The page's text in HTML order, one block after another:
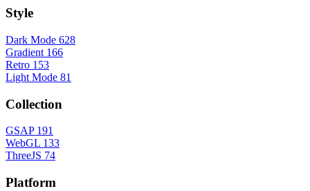
Style
Dark Mode 628
Gradient 166
Retro 153
Light Mode 81
Collection
GSAP 191
WebGL 133
ThreeJS 74
Platform